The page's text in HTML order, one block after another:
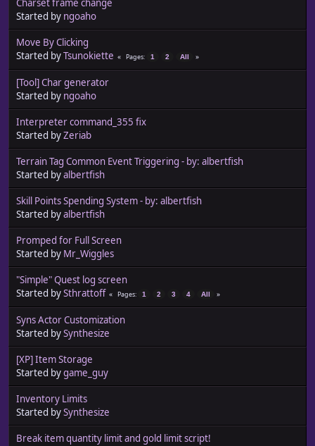
Started by ngoaho
Move By Clicking
Started byTsunokiette Pages 1 2 All
[Tool] Char generator
Started by ngoaho
Interpreter command_355 fix
Started byZeriab
Terrain Tag Common Event Triggering - by: albertfish
Started byalbertfish
Skill Points Spending System - by: albertfish
Started byalbertfish
Promped for Full Screen
Started by Mr_Wiggles
"Simple" Quest log screen
Started bySthrattoff Pages 1 2 3 4 All
Syns Actor Customization
Started bySynthesize
[XP] Item Storage
Started bygame_guy
Inventory Limits
Started bySynthesize
Break item quantity limit and gold limit script!